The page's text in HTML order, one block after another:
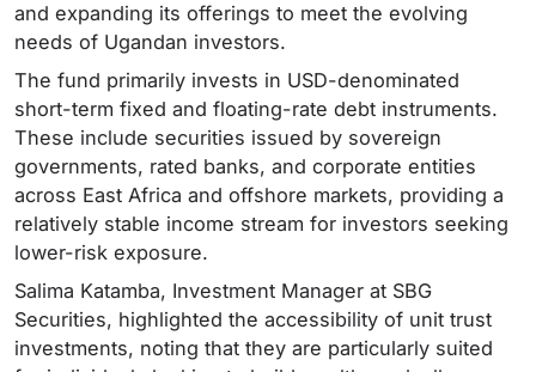
and expanding its offerings to meet the evolving
needs of Ugandan investors.
The fund primarily invests in USD-denominated
short-term fixed and floating-rate debt instruments.
These include securities issued by sovereign
governments, rated banks, and corporate entities
across East Africa and offshore markets, providing a
relatively stable income stream for investors seeking
lower-risk exposure.
Salima Katamba, Investment Manager at SBG
Securities, highlighted the accessibility of unit trust
investments, noting that they are particularly suited